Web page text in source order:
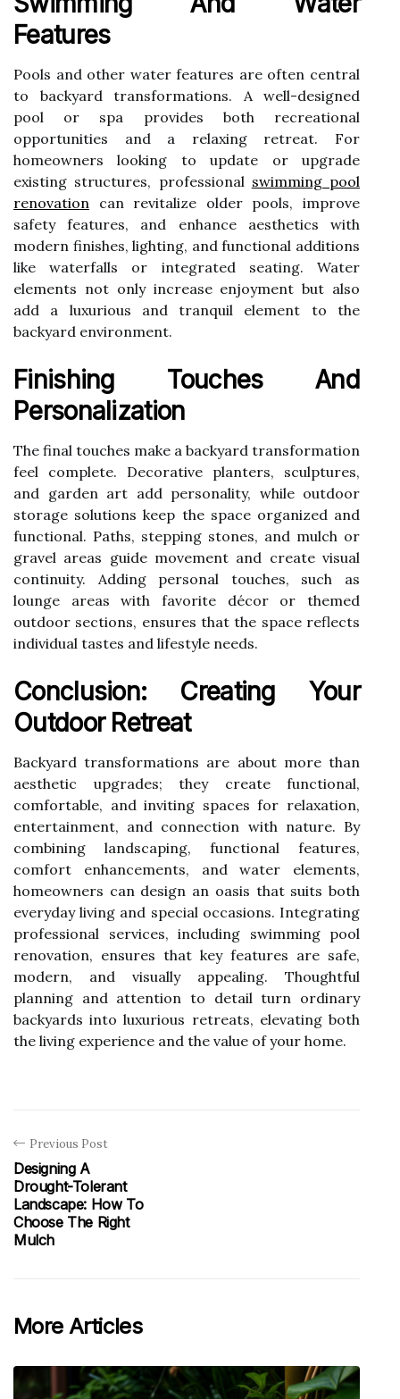
Features
Pools and other water features are often central
to backyard transformations. A well-designed
pool or spa provides both recreational
opportunities and a relaxing retreat. For
homeowners looking to update or upgrade
existing structures, professional swimming pool
renovation can revitalize older pools, improve
safety features, and enhance aesthetics with
modern finishes, lighting, and functional additions
like waterfalls or integrated seating. Water
elements not only increase enjoyment but also
add a luxurious and tranquil element to the
backyard environment.
Finishing Touches And
Personalization
The final touches make a backyard transformation
feel complete. Decorative planters, sculptures,
and garden art add personality, while outdoor
storage solutions keep the space organized and
functional. Paths, stepping stones, and mulch or
gravel areas guide movement and create visual
continuity. Adding personal touches, such as
lounge areas with favorite décor or themed
outdoor sections, ensures that the space reflects
individual tastes and lifestyle needs.
Conclusion: Creating Your
Outdoor Retreat
Backyard transformations are about more than
aesthetic upgrades; they create functional,
comfortable, and inviting spaces for relaxation,
entertainment, and connection with nature. By
combining landscaping, functional features,
comfort enhancements, and water elements,
homeowners can design an oasis that suits both
everyday living and special occasions. Integrating
professional services, including swimming pool
renovation, ensures that key features are safe,
modern, and visually appealing. Thoughtful
planning and attention to detail turn ordinary
backyards into luxurious retreats, elevating both
the living experience and the value of your home.
Previous Post
Designing A
Drought-Tolerant
Landscape: How To
Choose The Right
Mulch
More Articles